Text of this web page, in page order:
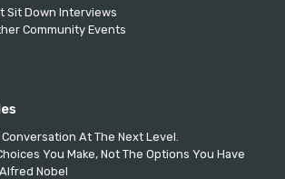
Sit Down Interviews
Community Events
At The Next Level.
You Make, Not The Options You Have
Nobel